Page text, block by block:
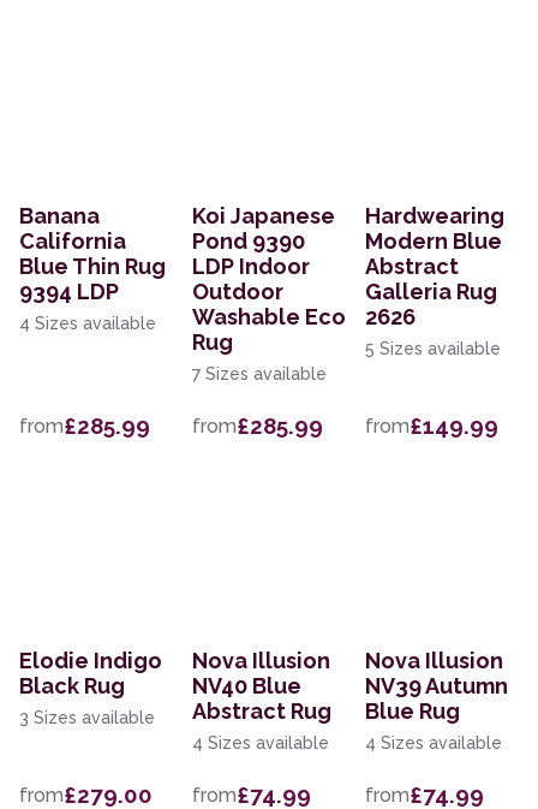
Banana
California
Blue Thin Rug
9394 LDP
4 Sizes available
from£285.99
Koi Japanese
Pond 9390
LDP Indoor
Outdoor
Washable Eco
Rug
7 Sizes available
from£285.99
Hardwearing
Modern Blue
Abstract
Galleria Rug
2626
5 Sizes available
from£149.99
Elodie Indigo
Black Rug
3 Sizes available
from£279.00
Nova Illusion
NV40 Blue
Abstract Rug
4 Sizes available
from£74.99
Nova Illusion
NV39 Autumn
Blue Rug
4 Sizes available
from£74.99